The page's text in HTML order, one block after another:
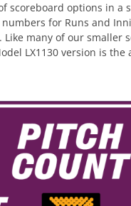
scoreboard options in
for Runs and
Like many of our
LX1130 version is